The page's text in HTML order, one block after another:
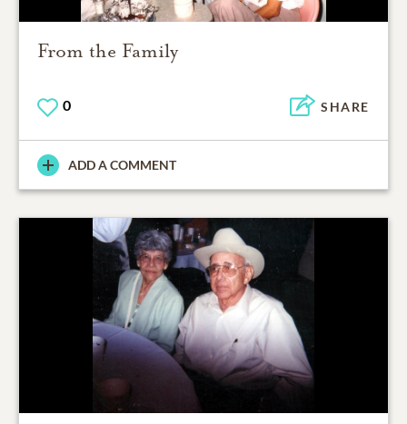
From the Family
0 SHARE
ADD A COMMENT